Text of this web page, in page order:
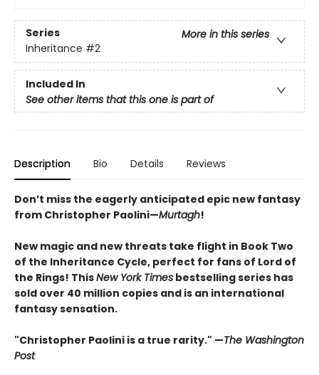
Series
More in this series
Inheritance #2
Included In
See other items that this one is part of
Description Bio Details Reviews
Don’t miss the eagerly anticipated epic new fantasy
from Christopher Paolini—Murtagh!
New magic and new threats take flight in Book Two
of the Inheritance Cycle, perfect for fans of Lord of
the Rings! ThisNew York Times bestselling series has
sold over 40 million copies and is an international
fantasy sensation.
"Christopher Paolini is a true rarity." —The Washington
Post